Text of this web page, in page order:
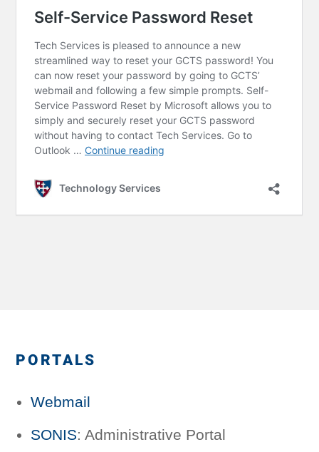
PORTALS
Webmail
SONIS: Administrative Portal